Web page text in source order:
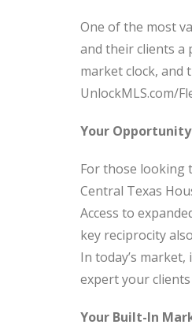
One of the most
and their clients
market clock, and
UnlockMLS.com/
Your
For those looking
Central Texas
Access to
key reciprocity
In today’s
expert your
Your Built-In